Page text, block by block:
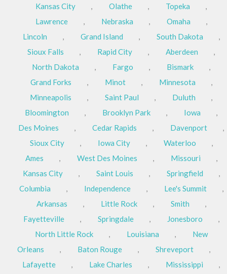
Kansas City , Olathe , Topeka
,
Lawrence
, Nebraska , Omaha
,
Lincoln
, Grand Island , South Dakota
,
Sioux Falls
, Rapid City , Aberdeen
,
North Dakota
, Fargo , Bismark
,
Grand Forks
, Minot , Minnesota
,
Minneapolis
, Saint Paul , Duluth
,
Bloomington
, Brooklyn Park , Iowa
,
Des Moines
, Cedar Rapids , Davenport
,
Sioux City
, Iowa City , Waterloo
,
Ames
, West Des Moines , Missouri
,
Kansas City
, Saint Louis , Springfield
,
Columbia
, Independence , Lee's Summit
,
Arkansas
, Little Rock , Smith
,
Fayetteville
, Springdale , Jonesboro
,
North Little Rock
, Louisiana ,
New
Orleans
, Baton Rouge , Shreveport
,
Lafayette
, Lake Charles , Mississippi
,